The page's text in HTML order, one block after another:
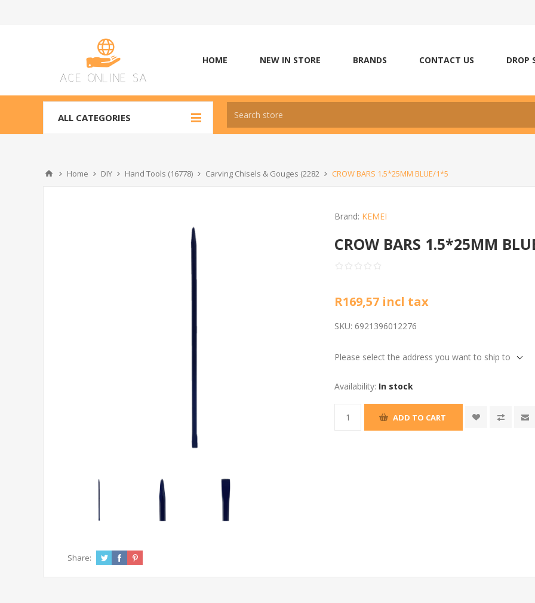
HOME NEW IN STORE BRANDS CONTACT US DROP
ALL CATEGORIES
Home DIY Hand Tools (16778) Carving Chisels & Gouges (2282 CROW BARS 1.5*25MM BLUE/1*5
Brand: KEMEI
CROW BARS 1.5*25MM
R169,57 incl tax
SKU: 6921396012276
Please select the address you want to ship to
Availability: In stock
ADD TO CART
Share: